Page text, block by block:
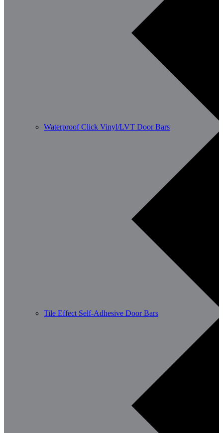
Waterproof Click Vinyl/LVT Door Bars
Tile Effect Self-Adhesive Door Bars